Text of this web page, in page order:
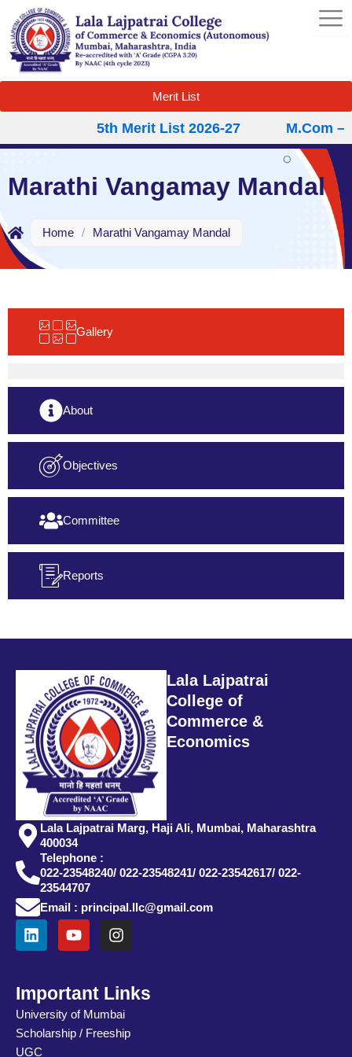
content
Merit List
5th Merit List 2026-27 M.Com –
Marathi Vangamay Mandal
Home / Marathi Vangamay Mandal
Gallery
About
Objectives
Committee
Reports
Lala Lajpatrai
College of
Commerce &
Economics
Lala Lajpatrai Marg, Haji Ali, Mumbai, Maharashtra
400034
Telephone :
022-23548240/ 022-23548241/ 022-23542617/ 022-
23544707
Email : principal.llc@gmail.com
L
i
e
d
i
n
Y
o
u
b
e
I
n
a
g
r
a
Important Links
University of Mumbai
Scholarship / Freeship
UGC